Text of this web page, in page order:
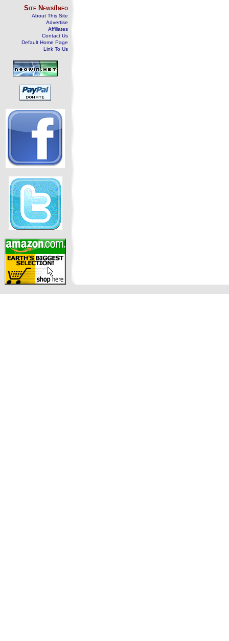
Site News/Info
About This Site
Advertise
Affiliates
Contact Us
Default Home Page
Link To Us